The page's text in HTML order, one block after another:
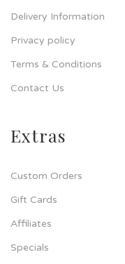
Delivery Information
Privacy policy
Terms & Conditions
Contact Us
Extras
Custom Orders
Gift Cards
Affiliates
Specials